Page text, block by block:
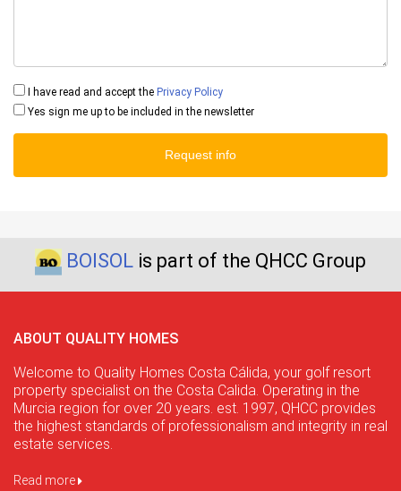
I have read and accept the Privacy Policy
Yes sign me up to be included in the newsletter
Request info
BOISOL is part of the QHCC Group
ABOUT QUALITY HOMES
Welcome to Quality Homes Costa Cálida, your golf resort
property specialist on the Costa Calida. Operating in the
Murcia region for over 20 years. est. 1997, QHCC provides
the highest standards of professionalism and integrity in real
estate services.
Read more